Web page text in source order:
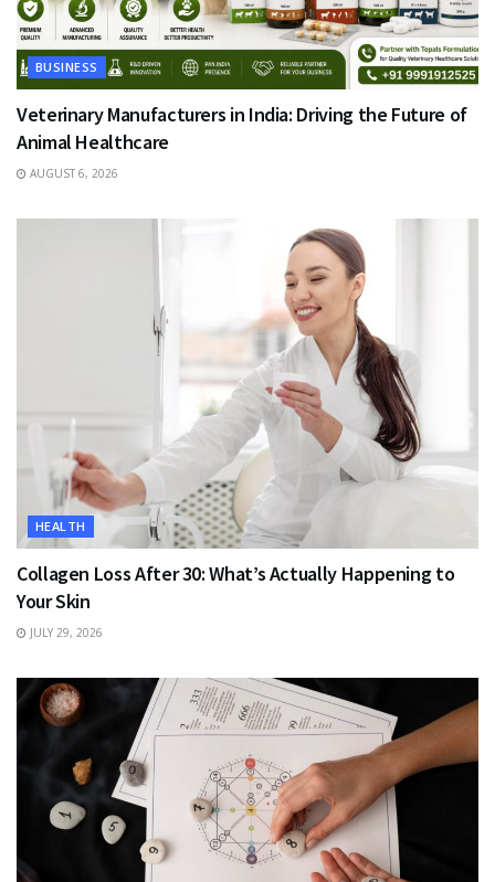
BUSINESS
Veterinary Manufacturers in India: Driving the Future of
Animal Healthcare
AUGUST 6, 2026
HEALTH
Collagen Loss After 30: What’s Actually Happening to
Your Skin
JULY 29, 2026